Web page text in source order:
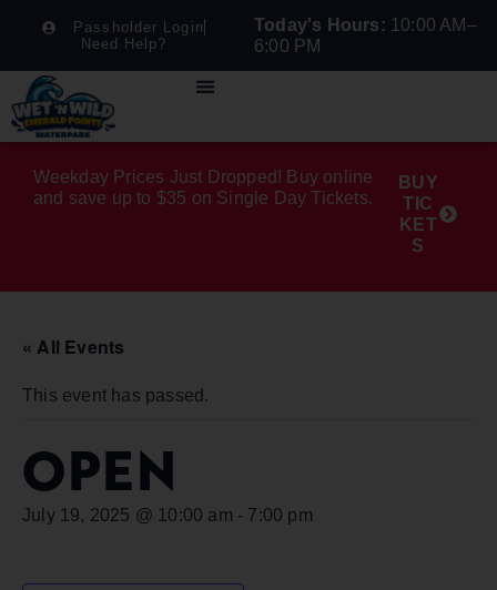
Passholder Login
Need Help?
Today's Hours: 10:00 AM–
6:00 PM
Weekday Prices Just Dropped! Buy online
and save up to $35 on Single Day Tickets.
BUY
TIC
KET
S
« All Events
This event has passed.
OPEN
July 19, 2025 @ 10:00 am - 7:00 pm